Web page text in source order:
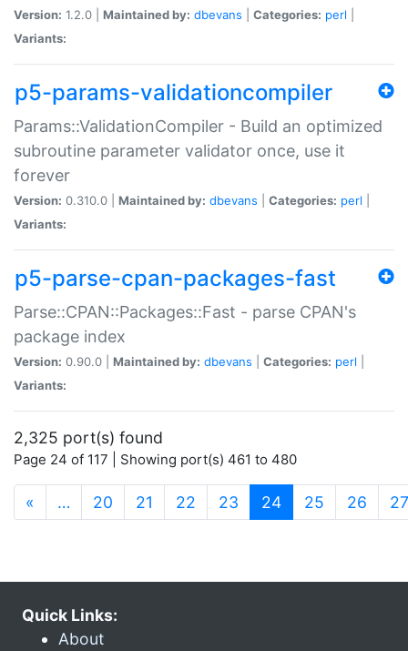
Version: 1.2.0 | Maintained by: dbevans Categories: perl
Variants:
p5-params-validationcompiler
Params::ValidationCompiler - Build an optimized
subroutine parameter validator once, use it
forever
Version: 0.310.0 | Maintained by: dbevans Categories: perl
Variants:
p5-parse-cpan-packages-fast
Parse::CPAN::Packages::Fast - parse CPAN's
package index
Version: 0.90.0 | Maintained by: dbevans Categories: perl
Variants:
2,325 port(s) found
Page 24 of 117 | Showing port(s) 461 to 480
« … 20 21 22 23 24(current)
25 26 27
Quick Links:
About